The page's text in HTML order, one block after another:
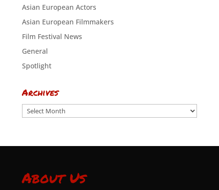
Asian European Actors
Asian European Filmmakers
Film Festival News
General
Spotlight
Archives
Archives
About Us